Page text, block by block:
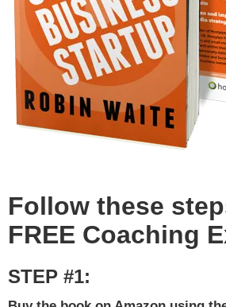
Follow these
FREE Coaching
STEP #1: